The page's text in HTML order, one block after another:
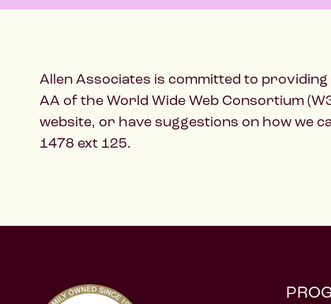
Allen Associates is committed to
AA of the World Wide Web Consortium
website, or have suggestions on how we
1478 ext 125.